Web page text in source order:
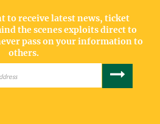
to receive latest news, ticket
the scenes exploits direct to
pass on your information to
others.